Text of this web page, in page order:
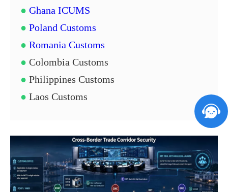
● Ghana ICUMS
● Poland Customs
● Romania Customs
● Colombia Customs
● Philippines Customs
● Laos Customs